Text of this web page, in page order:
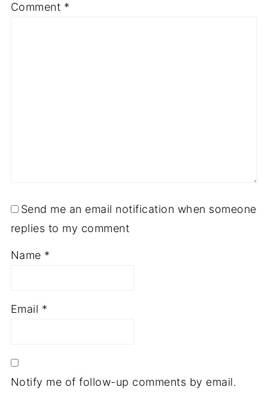
Comment *
Send me an email notification when someone
replies to my comment
Name *
Email *
Notify me of follow-up comments by email.